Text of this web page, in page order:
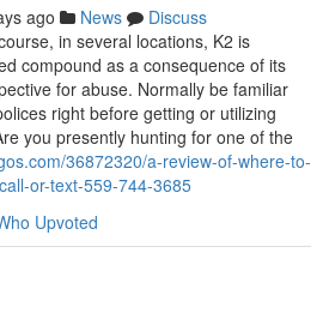
ago News
Discuss
in several locations, K2 is
compound as a consequence of its
for abuse. Normally be familiar
right before getting or utilizing
you presently hunting for one of the
36872320/a-review-of-where-to-
or-text-559-744-3685
Upvoted